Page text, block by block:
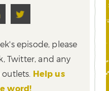
episode, please
Twitter,and any
Help us
word!